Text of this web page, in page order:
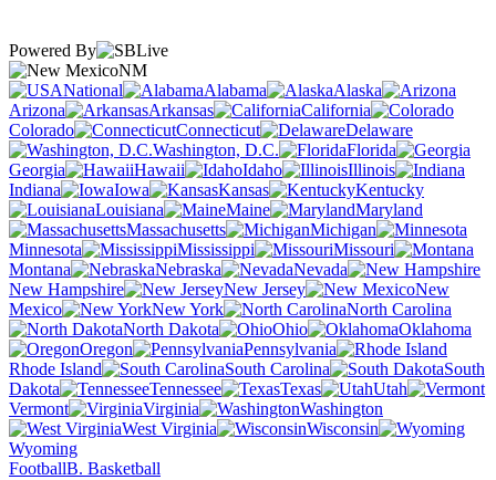
Powered By
NM
National
Alabama
Alaska
Arizona
Arkansas
California
Colorado
Connecticut
Delaware
Washington, D.C.
Florida
Georgia
Hawaii Idaho
Illinois
Indiana
Iowa Kansas
Kentucky
Louisiana
Maine
Maryland
Massachusetts
Michigan
Minnesota
Mississippi
Missouri
Montana
Nebraska
Nevada
New Hampshire
New Jersey
New
Mexico
New York
North Carolina
North Dakota
Ohio
Oklahoma
Oregon
Pennsylvania
Rhode Island
South Carolina
South
Dakota
Tennessee Texas
Utah
Vermont
Virginia
Washington
West Virginia
Wisconsin
Wyoming
FootballB. Basketball